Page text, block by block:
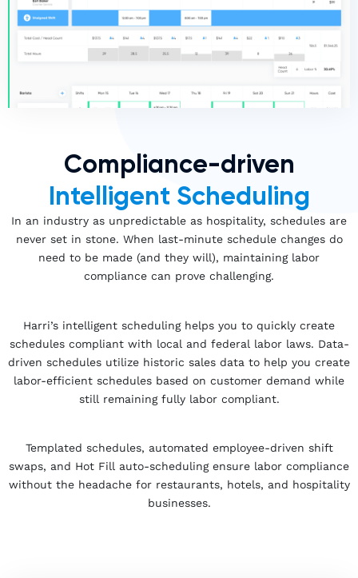
Compliance-driven
Intelligent Scheduling
In an industry as unpredictable as hospitality, schedules are
never set in stone. When last-minute schedule changes do
need to be made (and they will), maintaining labor
compliance can prove challenging.
Harri’s intelligent scheduling helps you to quickly create
schedules compliant with local and federal labor laws. Data-
driven schedules utilize historic sales data to help you create
labor-efficient schedules based on customer demand while
still remaining fully labor compliant.
Templated schedules, automated employee-driven shift
swaps, and Hot Fill auto-scheduling ensure labor compliance
without the headache for restaurants, hotels, and hospitality
businesses.